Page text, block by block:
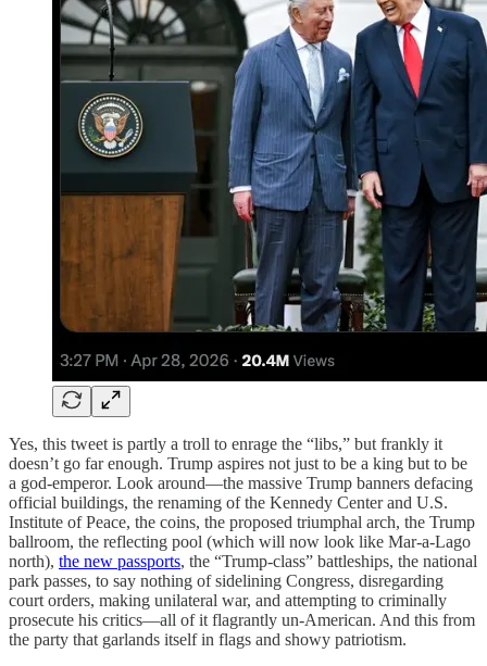
Yes, this tweet is partly a troll to enrage the “libs,” but frankly it
doesn’t go far enough. Trump aspires not just to be a king but to be
a god-emperor. Look around—the massive Trump banners defacing
official buildings, the renaming of the Kennedy Center and U.S.
Institute of Peace, the coins, the proposed triumphal arch, the Trump
ballroom, the reflecting pool (which will now look like Mar-a-Lago
north), the new passports, the “Trump-class” battleships, the national
park passes, to say nothing of sidelining Congress, disregarding
court orders, making unilateral war, and attempting to criminally
prosecute his critics—all of it flagrantly un-American. And this from
the party that garlands itself in flags and showy patriotism.